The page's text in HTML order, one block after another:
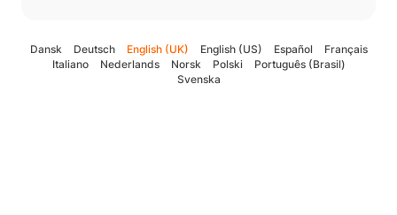
Dansk Deutsch English (UK) English (US) Español
Français
Italiano
Nederlands Norsk Polski
Português (Brasil)
Svenska